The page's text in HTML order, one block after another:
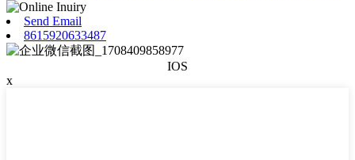
Send Email
8615920633487
IOS
x